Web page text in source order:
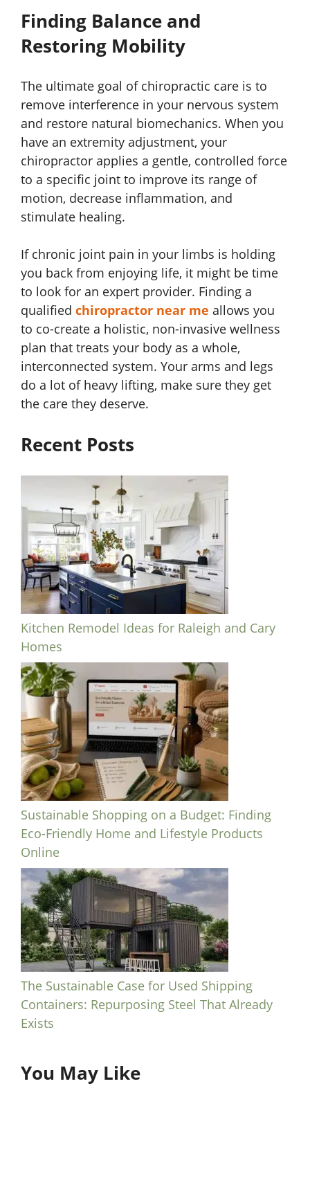
Finding Balance and
Restoring Mobility
The ultimate goal of chiropractic care is to
remove interference in your nervous system
and restore natural biomechanics. When you
have an extremity adjustment, your
chiropractor applies a gentle, controlled force
to a specific joint to improve its range of
motion, decrease inflammation, and
stimulate healing.
If chronic joint pain in your limbs is holding
you back from enjoying life, it might be time
to look for an expert provider. Finding a
qualified chiropractor near me allows you
to co-create a holistic, non-invasive wellness
plan that treats your body as a whole,
interconnected system. Your arms and legs
do a lot of heavy lifting, make sure they get
the care they deserve.
Recent Posts
Kitchen Remodel Ideas for Raleigh and Cary
Homes
Sustainable Shopping on a Budget: Finding
Eco-Friendly Home and Lifestyle Products
Online
The Sustainable Case for Used Shipping
Containers: Repurposing Steel That Already
Exists
You May Like